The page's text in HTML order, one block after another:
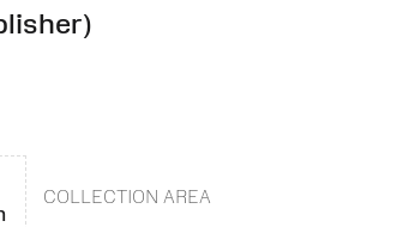
COLLECTION AREA